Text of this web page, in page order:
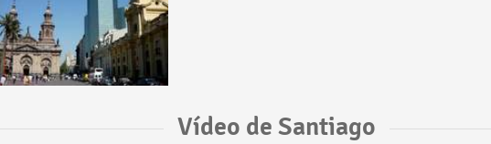
Vídeo de Santiago